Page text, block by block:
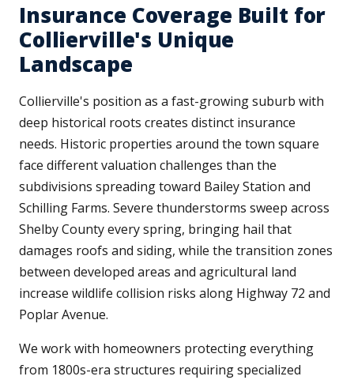
Insurance Coverage Built for
Collierville's Unique
Landscape
Collierville's position as a fast-growing suburb with
deep historical roots creates distinct insurance
needs. Historic properties around the town square
face different valuation challenges than the
subdivisions spreading toward Bailey Station and
Schilling Farms. Severe thunderstorms sweep across
Shelby County every spring, bringing hail that
damages roofs and siding, while the transition zones
between developed areas and agricultural land
increase wildlife collision risks along Highway 72 and
Poplar Avenue.
We work with homeowners protecting everything
from 1800s-era structures requiring specialized